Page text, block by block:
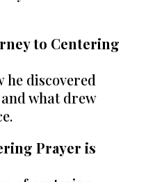
to Centering
he discovered
what drew
Prayer is